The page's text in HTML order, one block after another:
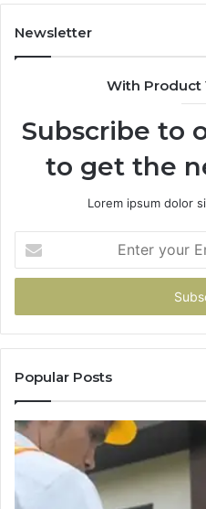
Have
To
Newsletter
With Product
Subscribe to
to get the
Lorem ipsum dolor
your
Email
Popular Posts